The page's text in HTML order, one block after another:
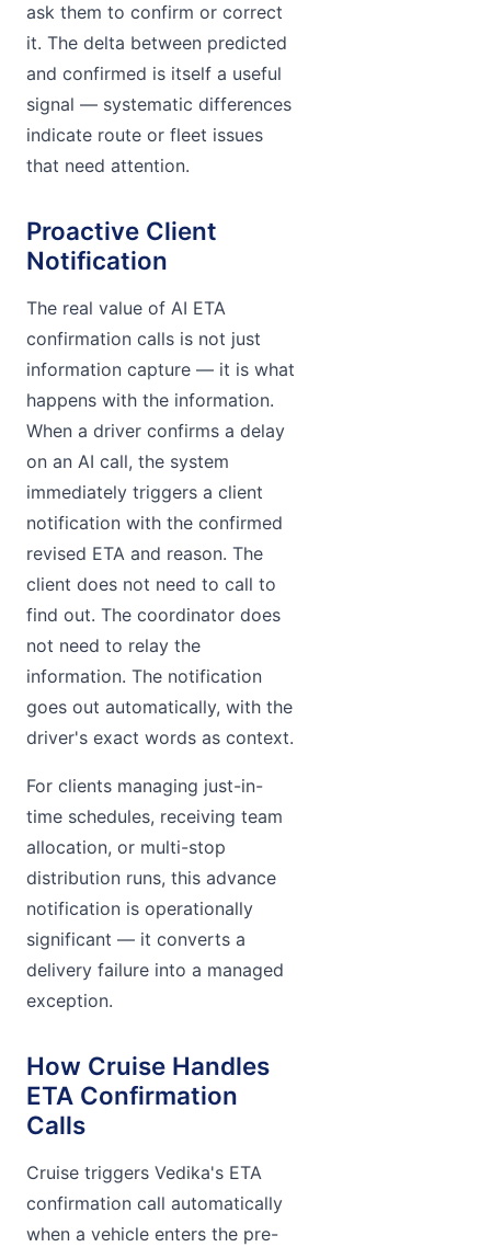
ask them to confirm or correct
it. The delta between predicted
and confirmed is itself a useful
signal — systematic differences
indicate route or fleet issues
that need attention.
Proactive Client
Notification
The real value of AI ETA
confirmation calls is not just
information capture — it is what
happens with the information.
When a driver confirms a delay
on an AI call, the system
immediately triggers a client
notification with the confirmed
revised ETA and reason. The
client does not need to call to
find out. The coordinator does
not need to relay the
information. The notification
goes out automatically, with the
driver's exact words as context.
For clients managing just-in-
time schedules, receiving team
allocation, or multi-stop
distribution runs, this advance
notification is operationally
significant — it converts a
delivery failure into a managed
exception.
How Cruise Handles
ETA Confirmation
Calls
Cruise triggers Vedika's ETA
confirmation call automatically
when a vehicle enters the pre-